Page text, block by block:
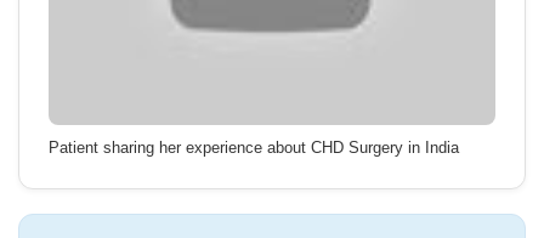
Patient sharing her experience about CHD Surgery in India